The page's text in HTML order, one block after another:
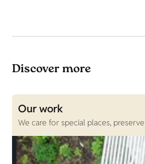
Discover more
Our work
We care for special places,